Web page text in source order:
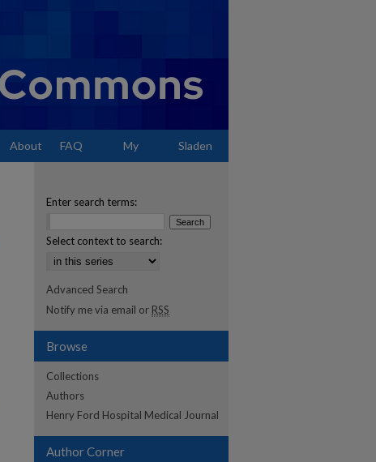
About FAQ My Sladen
Enter search terms:
Select context to search:
Advanced Search
Notify me via email or RSS
Browse
Collections
Authors
Henry Ford Hospital Medical Journal
Author Corner